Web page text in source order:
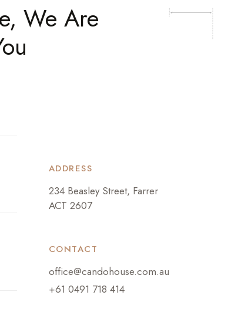
We Are
ADDRESS
234 Beasley Street, Farrer
ACT 2607
CONTACT
office@candohouse.com.au
+61 0491 718 414